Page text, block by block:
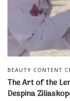
BEAUTY CONTENT
The Art of the
Despina